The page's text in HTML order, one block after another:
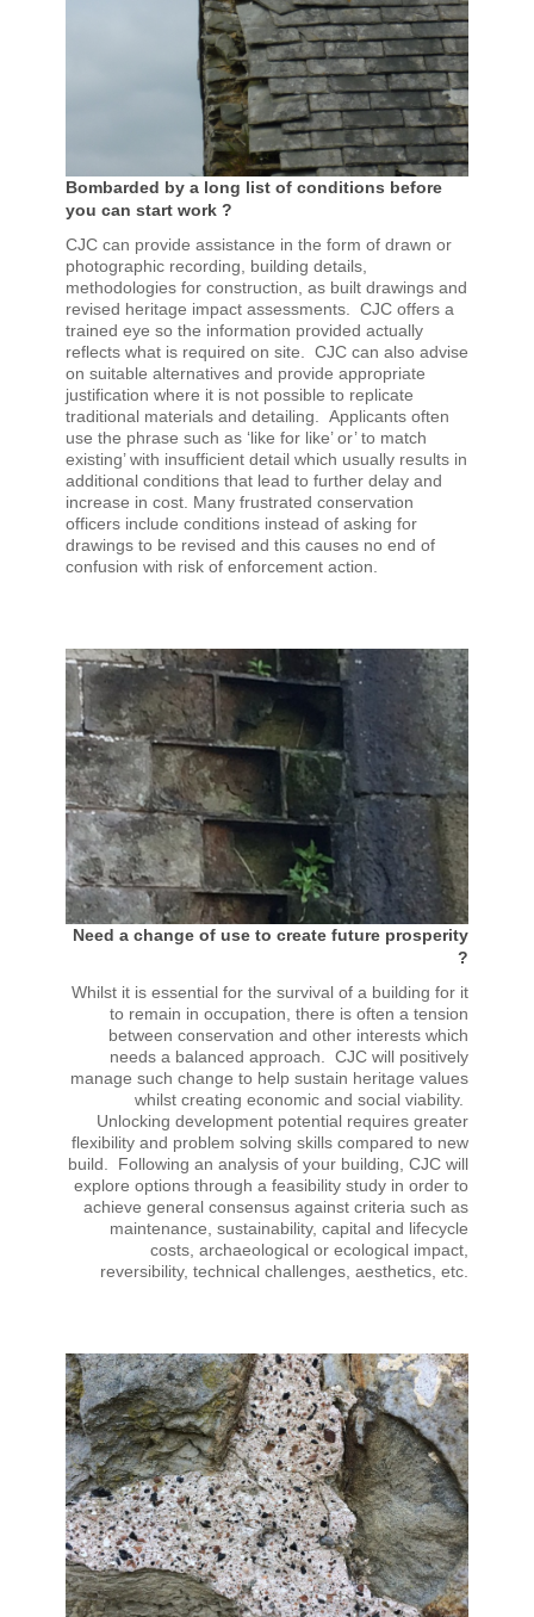
Bombarded by a long list of conditions before
you can start work ?
CJC can provide assistance in the form of drawn or
photographic recording, building details,
methodologies for construction, as built drawings and
revised heritage impact assessments. CJC offers a
trained eye so the information provided actually
reflects what is required on site. CJC can also advise
on suitable alternatives and provide appropriate
justification where it is not possible to replicate
traditional materials and detailing. Applicants often
use the phrase such as ‘like for like’ or’ to match
existing’ with insufficient detail which usually results in
additional conditions that lead to further delay and
increase in cost. Many frustrated conservation
officers include conditions instead of asking for
drawings to be revised and this causes no end of
confusion with risk of enforcement action.
Need a change of use to create future prosperity
?
Whilst it is essential for the survival of a building for it
to remain in occupation, there is often a tension
between conservation and other interests which
needs a balanced approach. CJC will positively
manage such change to help sustain heritage values
whilst creating economic and social viability.
Unlocking development potential requires greater
flexibility and problem solving skills compared to new
build. Following an analysis of your building, CJC will
explore options through a feasibility study in order to
achieve general consensus against criteria such as
maintenance, sustainability, capital and lifecycle
costs, archaeological or ecological impact,
reversibility, technical challenges, aesthetics, etc.